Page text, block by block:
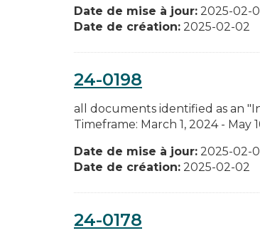
Date de mise à jour: 2025-02-
Date de création: 2025-02-02
24-0198
all documents identified as an
Timeframe: March 1, 2024 - May
Date de mise à jour: 2025-02-
Date de création: 2025-02-02
24-0178